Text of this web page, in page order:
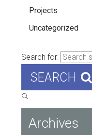
Projects
Uncategorized
Search for:
SEARCH
Archives